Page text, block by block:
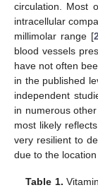
circulation. Most
intracellular
millimolar range [
blood vessels
have not often
in the published
independent
in numerous
most likely
very resilient to
due to the
Table 1.